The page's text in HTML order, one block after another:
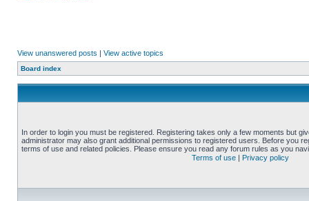
View unanswered posts | View active topics
Board index
In order to login you must be registered. Registering takes only a few moments but
administrator may also grant additional permissions to registered users. Before you
terms of use and related policies. Please ensure you read any forum rules as you
Terms of use | Privacy policy